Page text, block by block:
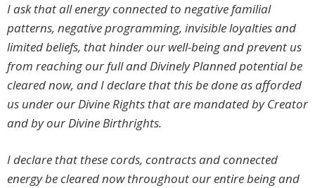
I ask that all energy connected to negative familial
patterns, negative programming, invisible loyalties and
limited beliefs, that hinder our well-being and prevent us
from reaching our full and Divinely Planned potential be
cleared now, and I declare that this be done as afforded
us under our Divine Rights that are mandated by Creator
and by our Divine Birthrights.
I declare that these cords, contracts and connected
energy be cleared now throughout our entire being and